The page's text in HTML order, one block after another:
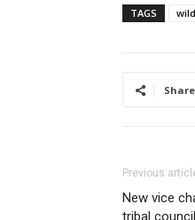
TAGS
Share
Previous
New vice
tribal council